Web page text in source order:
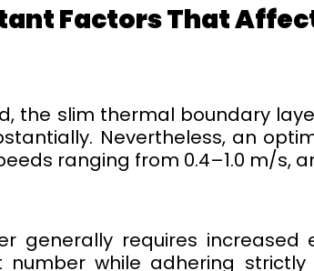
Factors That
the slim thermal boundary
Nevertheless, an
ranging from 0.4–1.0 m/s,
generally requires
number while adhering